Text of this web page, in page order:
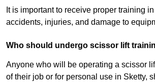
It is important to receive proper training
accidents, injuries, and damage to
Who should undergo scissor lift
Anyone who will be operating a scissor
of their job or for personal use in Sketty,